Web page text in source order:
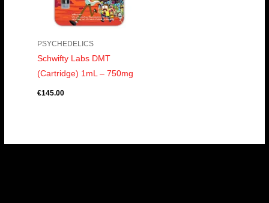
PSYCHEDELICS
Schwifty Labs DMT
(Cartridge) 1mL – 750mg
€145.00